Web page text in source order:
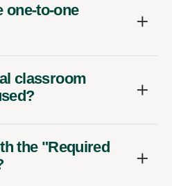
one-to-one
classroom
the "Required